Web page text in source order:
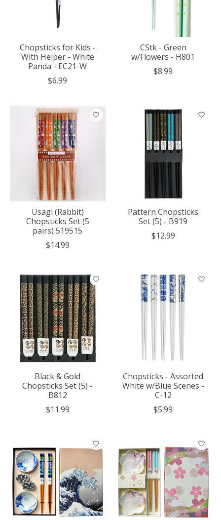
Chopsticks for Kids -
With Helper - White
Panda - EC21-W
$6.99
CStk - Green
w/Flowers - H801
$8.99
Usagi (Rabbit)
Chopsticks Set (5
pairs) 519515
$14.99
Pattern Chopsticks
Set (5) - B919
$12.99
Black & Gold
Chopsticks Set (5) -
B812
$11.99
Chopsticks - Assorted
White w/Blue Scenes -
C-12
$5.99